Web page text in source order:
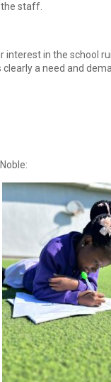
staff.
in the school
a need and